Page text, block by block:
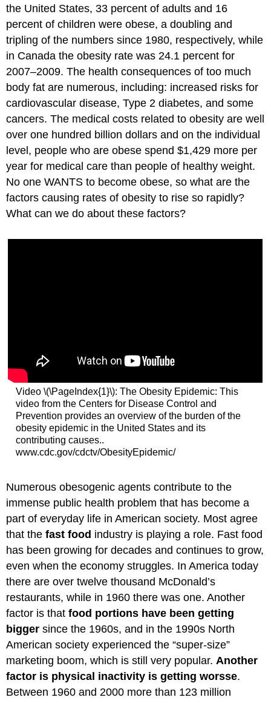
the United States, 33 percent of adults and 16
percent of children were obese, a doubling and
tripling of the numbers since 1980, respectively, while
in Canada the obesity rate was 24.1 percent for
2007–2009. The health consequences of too much
body fat are numerous, including: increased risks for
cardiovascular disease, Type 2 diabetes, and some
cancers. The medical costs related to obesity are well
over one hundred billion dollars and on the individual
level, people who are obese spend $1,429 more per
year for medical care than people of healthy weight.
No one WANTS to become obese, so what are the
factors causing rates of obesity to rise so rapidly?
What can we do about these factors?
Video \(\PageIndex{1}\): The Obesity Epidemic: This
video from the Centers for Disease Control and
Prevention provides an overview of the burden of the
obesity epidemic in the United States and its
contributing causes..
www.cdc.gov/cdctv/ObesityEpidemic/
Numerous obesogenic agents contribute to the
immense public health problem that has become a
part of everyday life in American society. Most agree
that thefast food industry is playing a role. Fast food
has been growing for decades and continues to grow,
even when the economy struggles. In America today
there are over twelve thousand McDonald’s
restaurants, while in 1960 there was one. Another
factor is thatfood portions have been getting
bigger since the 1960s, and in the 1990s North
American society experienced the “super-size”
marketing boom, which is still very popular. Another
factor is physical inactivity is getting worsse.
Between 1960 and 2000 more than 123 million